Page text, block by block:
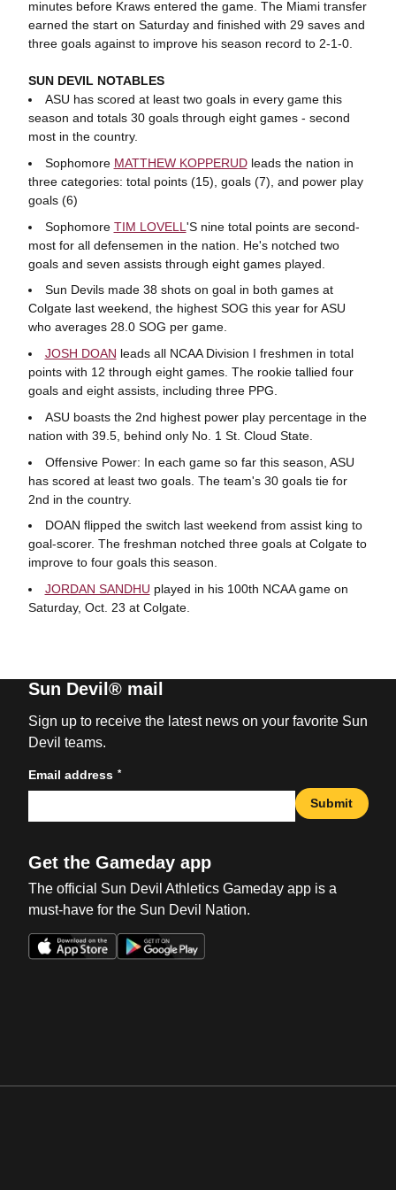
minutes before Kraws entered the game. The Miami transfer
earned the start on Saturday and finished with 29 saves and
three goals against to improve his season record to 2-1-0.
SUN DEVIL NOTABLES
ASU has scored at least two goals in every game this
season and totals 30 goals through eight games - second
most in the country.
Sophomore MATTHEW KOPPERUDleads the nation in
three categories: total points (15), goals (7), and power play
goals (6)
Sophomore TIM LOVELL 'S nine total points are second-
most for all defensemen in the nation. He's notched two
goals and seven assists through eight games played.
Sun Devils made 38 shots on goal in both games at
Colgate last weekend, the highest SOG this year for ASU
who averages 28.0 SOG per game.
JOSH DOAN leads all NCAA Division I freshmen in total
points with 12 through eight games. The rookie tallied four
goals and eight assists, including three PPG.
ASU boasts the 2nd highest power play percentage in the
nation with 39.5, behind only No. 1 St. Cloud State.
Offensive Power: In each game so far this season, ASU
has scored at least two goals. The team's 30 goals tie for
2nd in the country.
DOAN flipped the switch last weekend from assist king to
goal-scorer. The freshman notched three goals at Colgate to
improve to four goals this season.
JORDAN SANDHU played in his 100th NCAA game on
Saturday, Oct. 23 at Colgate.
Sun Devil® mail
Sign up to receive the latest news on your favorite Sun
Devil teams.
Email address *
Submit
Get the Gameday app
The official Sun Devil Athletics Gameday app is a
must-have for the Sun Devil Nation.